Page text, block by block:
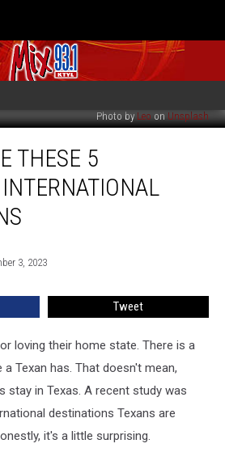
Photo by Leo on Unsplash
THESE 5
3, 2023
Tweet
loving their home state. There is a
Texan has. That doesn't mean,
stay in Texas. A recent study was
destinations Texans are
it's a little surprising.